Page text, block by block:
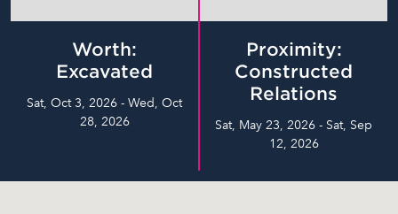
Worth:
Excavated
Sat, Oct 3, 2026 - Wed, Oct
28, 2026
Proximity:
Constructed
Relations
Sat, May 23, 2026 - Sat, Sep
12, 2026